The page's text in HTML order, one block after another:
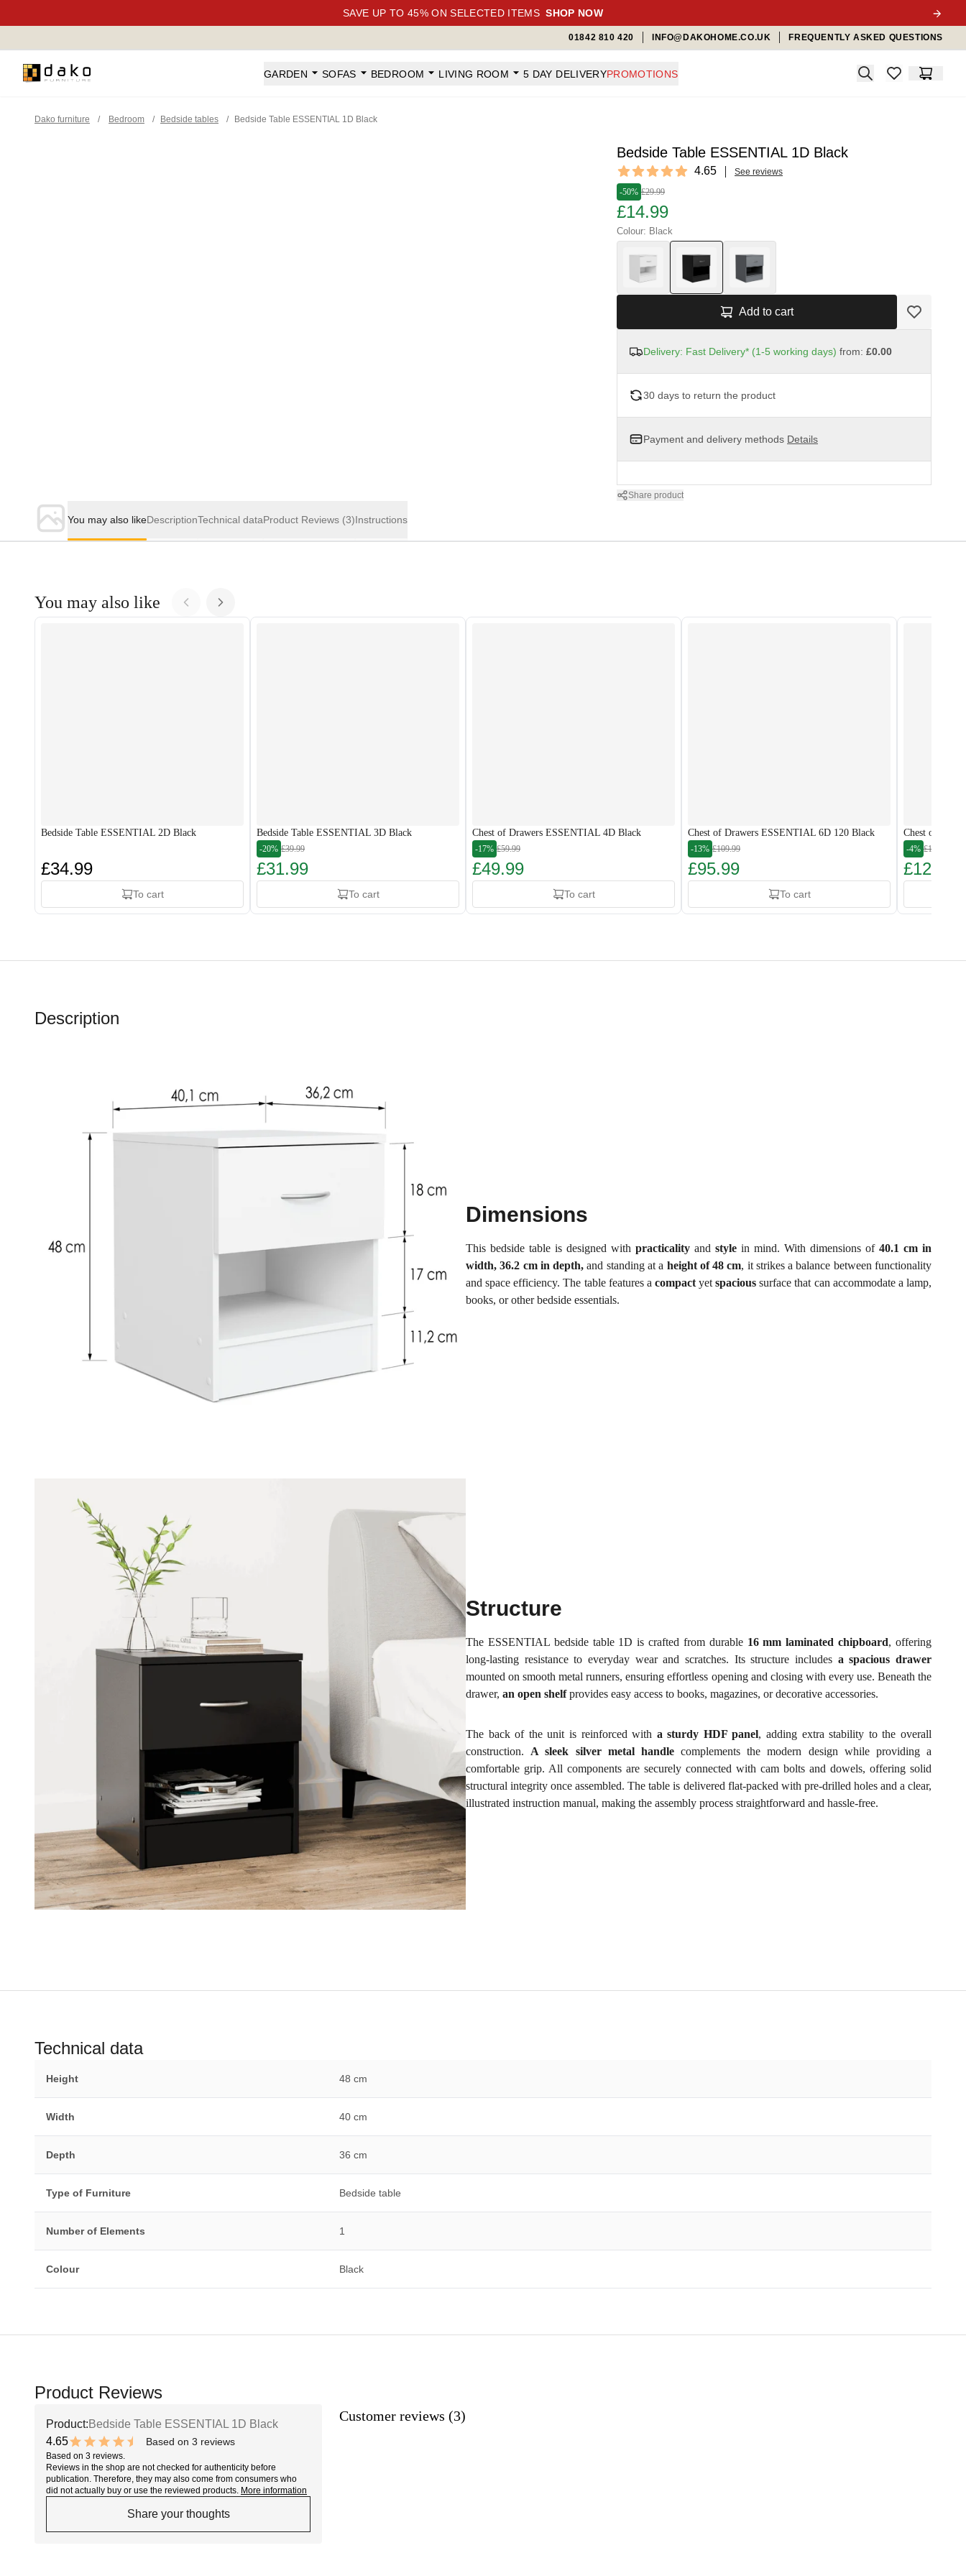
SAVE UP TO 45% ON SELECTED ITEMS SHOP NOW
01842 810 420 INFO@DAKOHOME.CO.UK FREQUENTLY ASKED QUESTIONS
Dako Furniture GARDEN SOFAS BEDROOM LIVING ROOM 5 DAY DELIVERYPROMOTIONS Search
items inCart
Dako furniture / Bedroom / Bedside tables / Bedside Table ESSENTIAL 1D Black
Bedside Table ESSENTIAL 1D Black
Reviews
4.65 out of 5 stars 4.65 See reviews
-50% £29.99
£14.99
Colour: Black
Add to cart
Delivery: Fast Delivery* (1-5 working days) from: £0.00
30 days to return the product
Payment and delivery methods Details
Share product
You may also likeDescriptionTechnical dataProduct Reviews (3)Instructions
You may also like
Bedside Table ESSENTIAL 2D Black
£34.99
To cart
Bedside Table ESSENTIAL 3D Black
-20% £39.99
£31.99
To cart
Chest of Drawers ESSENTIAL 4D Black
-17% £59.99
£49.99
To cart
Chest of Drawers ESSENTIAL 6D 120 Black
-13% £109.99
£95.99
To cart
Chest of
-4% £134.99
£128.99
Description
Dimensions
This bedside table is designed with practicality and style in mind. With dimensions of40.1 cm in
width, 36.2 cm in depth, and standing at a height of 48 cm, it strikes a balance between functionality
and space efficiency. The table features a compactyetspacioussurface that can accommodate a lamp,
books, or other bedside essentials.
Structure
The ESSENTIAL bedside table 1D is crafted from durable 16 mm laminated chipboard, offering
long-lasting resistance to everyday wear and scratches. Its structure includes a spacious drawer
mounted on smooth metal runners, ensuring effortless opening and closing with every use. Beneath the
drawer, an open shelfprovides easy access to books, magazines, or decorative accessories.
The back of the unit is reinforced with a sturdy HDF panel, adding extra stability to the overall
construction. A sleek silver metal handlecomplements the modern design while providing a
comfortable grip. All components are securely connected with cam bolts and dowels, offering solid
structural integrity once assembled. The table is delivered flat-packed with pre-drilled holes and a clear,
illustrated instruction manual, making the assembly process straightforward and hassle-free.
Technical data
Height 48 cm
Width 40 cm
Depth 36 cm
Type of Furniture Bedside table
Number of Elements 1
Colour Black
Product Reviews
Product: Bedside Table ESSENTIAL 1D Black
4.65
9.3 out of 10 stars
Based on 3 reviews
Based on 3 reviews.
Reviews in the shop are not checked for authenticity before
publication. Therefore, they may also come from consumers who
did not actually buy or use the reviewed products. More information
Share your thoughts
Customer reviews (3)